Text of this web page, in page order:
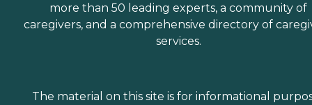
more than 50 leading experts, a community of
caregivers, and a comprehensive directory of
services.
The material on this site is for informational